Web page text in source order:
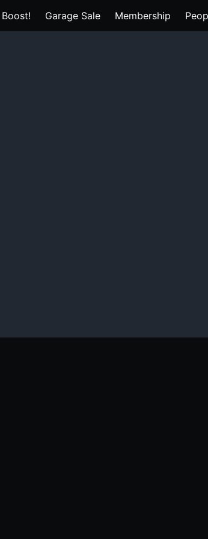
Boost! Garage Sale Membership